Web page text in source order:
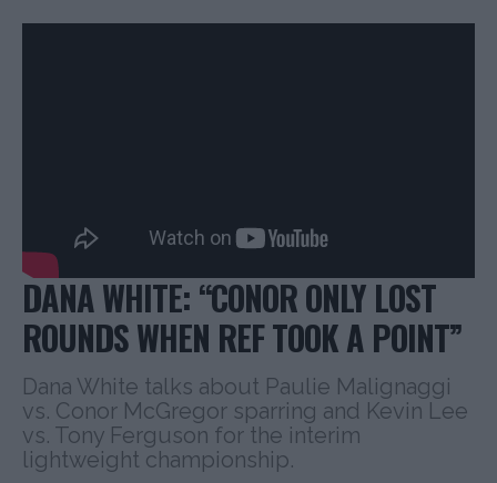
DANA WHITE: “CONOR ONLY LOST
ROUNDS WHEN REF TOOK A POINT”
Dana White talks about Paulie Malignaggi
vs. Conor McGregor sparring and Kevin Lee
vs. Tony Ferguson for the interim
lightweight championship.